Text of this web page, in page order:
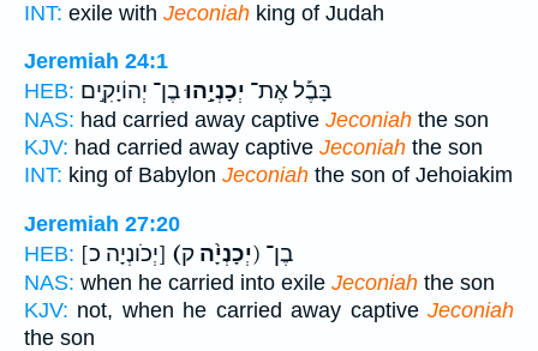
INT: exile with Jeconiah king of Judah
Jeremiah 24:1
HEB:
בָּבֶ֡ל אֶת־ יְכָנְיָ֣הוּבֶן־ יְהוֹיָקִ֣ים
NAS: had carried away captive Jeconiah the son
KJV: had carried away captive Jeconiah the son
INT: king of Babylon Jeconiah the son of Jehoiakim
Jeremiah 27:20
HEB:
[יְכֹונְיָה כ] (יְכָנְיָ֨ה ק) בֶן־
NAS: when he carried into exile Jeconiah the son
KJV: not, when he carried away captive Jeconiah
the son